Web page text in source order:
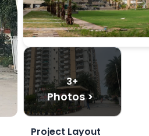
3+
Photos >
Project Layout